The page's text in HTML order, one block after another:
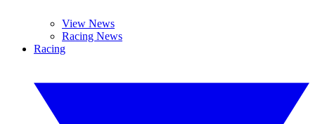
View News
Racing News
Racing